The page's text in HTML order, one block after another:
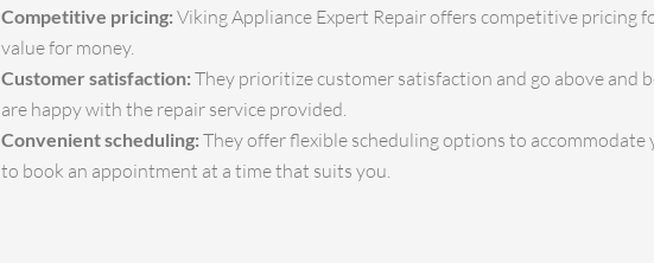
Competitive pricing: Viking Appliance Expert Repair offers competitive pricing
value for money.
Customer satisfaction: They prioritize customer satisfaction and go above and
are happy with the repair service provided.
Convenient scheduling: They offer flexible scheduling options to accommodate
to book an appointment at a time that suits you.